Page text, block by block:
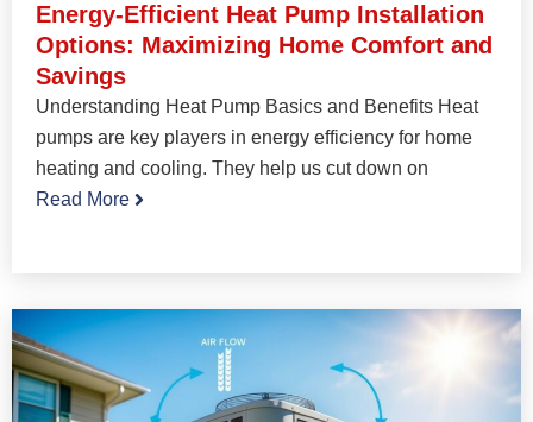
Energy-Efficient Heat Pump Installation
Options: Maximizing Home Comfort and
Savings
Understanding Heat Pump Basics and Benefits Heat
pumps are key players in energy efficiency for home
heating and cooling. They help us cut down on
Read More